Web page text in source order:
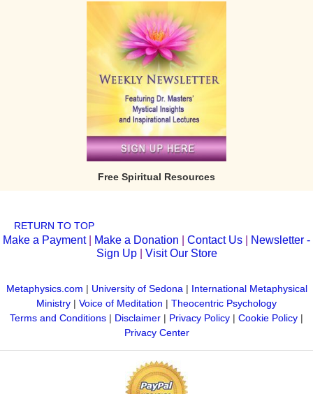
Free Spiritual Resources
RETURN TO TOP
Make a Payment| Make a Donation Contact Us
Newsletter -
Sign Up| Visit Our Store
Metaphysics.com | University of Sedona| International Metaphysical
Ministry | Voice of Meditation | Theocentric Psychology
Terms and Conditions | Disclaimer | Privacy Policy | Cookie Policy |
Privacy Center